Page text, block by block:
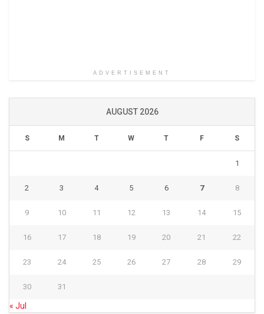
ADVERTISEMENT
AUGUST 2026
S M T W T F S
1
2 3 4 5 6 7 8
9 10 11 12 13 14 15
16 17 18 19 20 21 22
23 24 25 26 27 28 29
30 31
« Jul